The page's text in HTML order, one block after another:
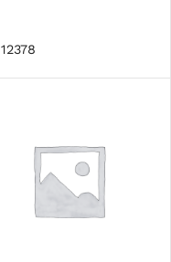
12378